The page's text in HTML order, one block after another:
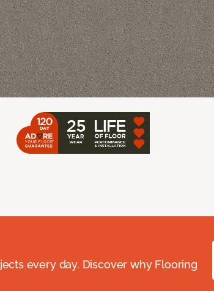
every day. Discover why Flooring